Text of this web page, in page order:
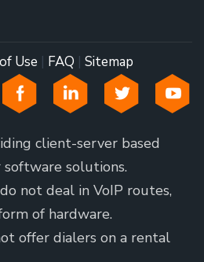
Use | FAQ | Sitemap
client-server based
solutions.
not deal in VoIP routes,
of hardware.
offer dialers on a rental